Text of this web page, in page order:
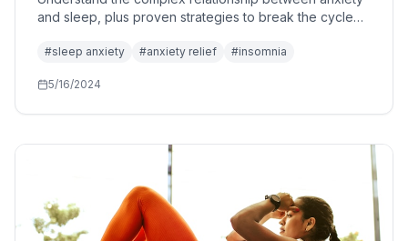
and sleep, plus proven strategies to break the cycle
#sleep anxiety #anxiety relief #insomnia
5/16/2024